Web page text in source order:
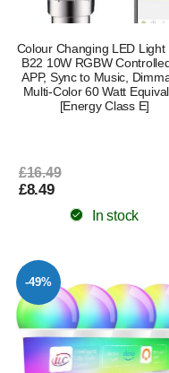
Colour Changing LED Light
B22 10W RGBW
APP, Sync to Music,
Multi-Color 60 Watt
[Energy Class E]
£16.49
£8.49
In stock
-49%